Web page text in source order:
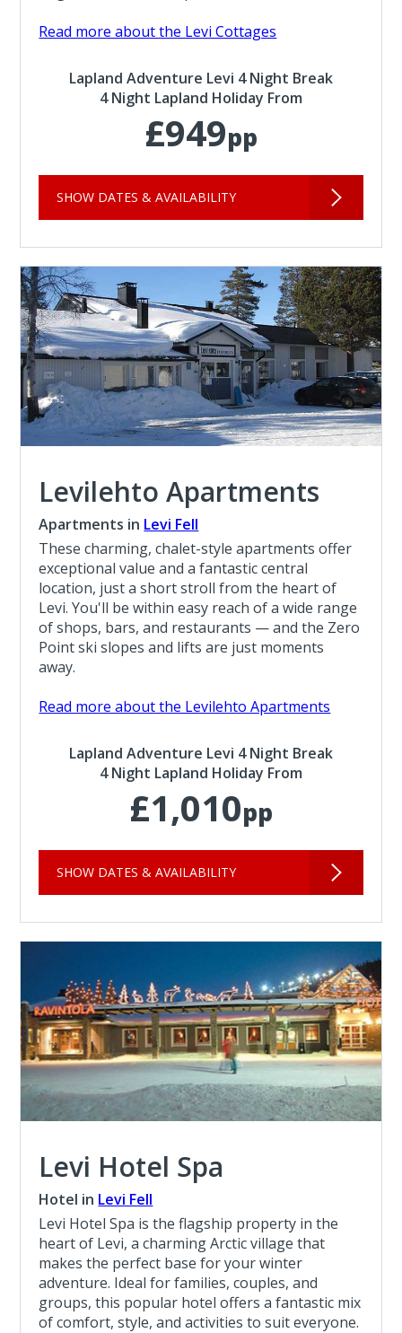
Read more about the Levi Cottages
Lapland Adventure Levi 4 Night Break
4 Night Lapland Holiday From
£949pp
SHOW DATES & AVAILABILITY
Levilehto Apartments
Apartments in Levi Fell
These charming, chalet-style apartments offer
exceptional value and a fantastic central
location, just a short stroll from the heart of
Levi. You'll be within easy reach of a wide range
of shops, bars, and restaurants — and the Zero
Point ski slopes and lifts are just moments
away.
Read more about the Levilehto Apartments
Lapland Adventure Levi 4 Night Break
4 Night Lapland Holiday From
£1,010pp
SHOW DATES & AVAILABILITY
Levi Hotel Spa
Hotel in Levi Fell
Levi Hotel Spa is the flagship property in the
heart of Levi, a charming Arctic village that
makes the perfect base for your winter
adventure. Ideal for families, couples, and
groups, this popular hotel offers a fantastic mix
of comfort, style, and activities to suit everyone.